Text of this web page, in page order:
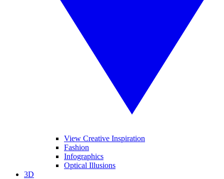
View Creative Inspiration
Fashion
Infographics
Optical Illusions
3D